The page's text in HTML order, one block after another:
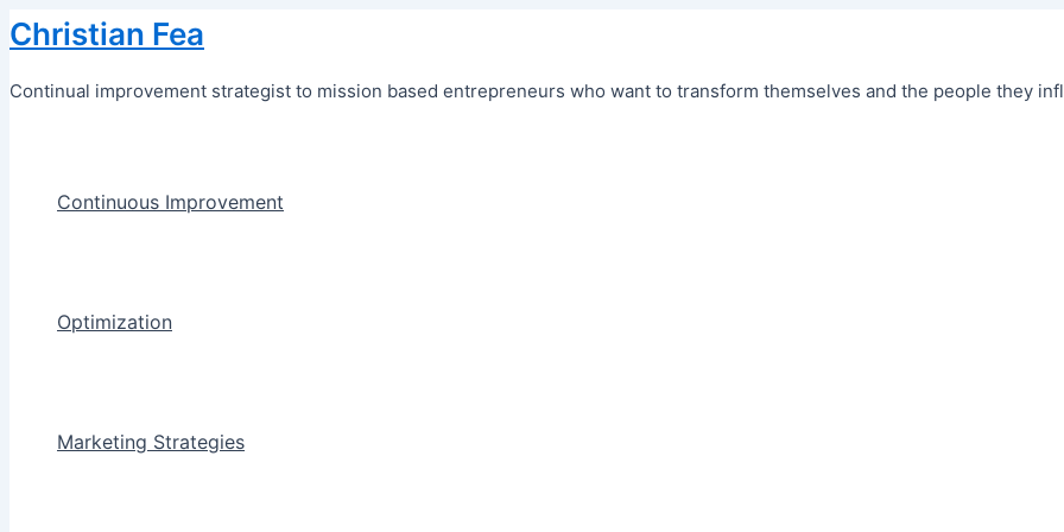
Skip
to
content
Christian Fea
Continual improvement strategist to mission based entrepreneurs who want to transform themselves and the people they
Continuous Improvement
Optimization
Marketing Strategies